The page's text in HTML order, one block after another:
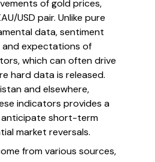
of gold prices,
USD pair. Unlike pure
data, sentiment
expectations of
which can often drive
hard data is released.
and elsewhere,
indicators provides a
anticipate short-term
market reversals.
from various sources,